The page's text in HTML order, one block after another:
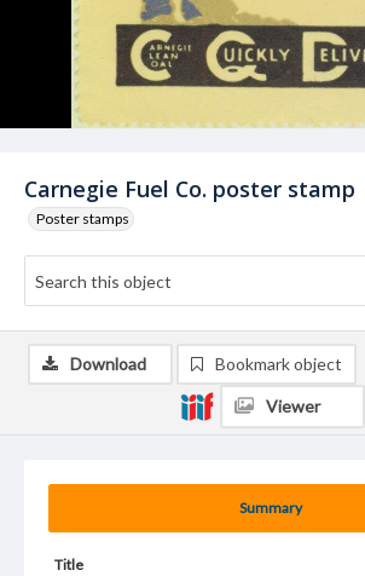
Carnegie Fuel Co. poster stamp
Poster stamps
Summary
Title
Download Bookmark object
Viewer